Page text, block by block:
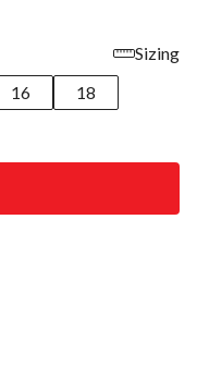
Sizing
16
18